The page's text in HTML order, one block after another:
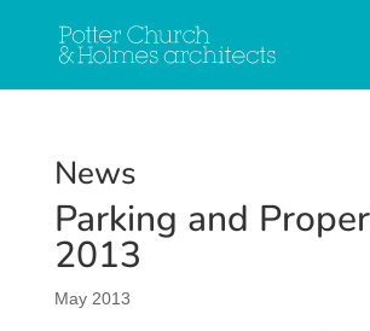
News
Parking and
2013
May 2013